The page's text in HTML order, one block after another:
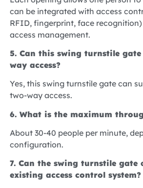
can be integrated with access
RFID, fingerprint, face
access management.
5. Can this swing turnstile
way access?
Yes, this swing turnstile gate can
two-way access.
6. What is the maximum
About 30-40 people per minute,
configuration.
7. Can the swing turnstile gate
existing access control system?